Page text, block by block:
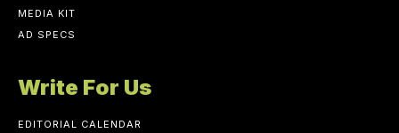
MEDIA KIT
AD SPECS
Write For Us
EDITORIAL CALENDAR